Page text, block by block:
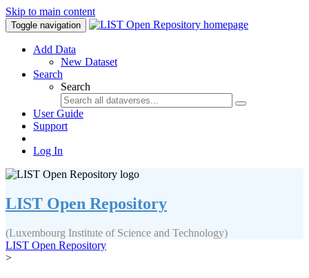
Skip to main content
Toggle navigation
Add Data
New Dataset
Search
Search
User Guide
Support
Log In
LIST Open Repository
(Luxembourg Institute of Science and Technology)
LIST Open Repository
>